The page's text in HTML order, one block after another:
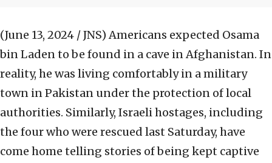
(June 13, 2024 / JNS) Americans expected Osama
bin Laden to be found in a cave in Afghanistan. In
reality, he was living comfortably in a military
town in Pakistan under the protection of local
authorities. Similarly, Israeli hostages, including
the four who were rescued last Saturday, have
come home telling stories of being kept captive